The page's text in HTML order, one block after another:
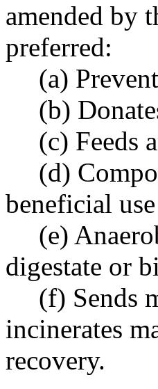
amended by
preferred:
(a)
(b)
(c) Feeds
(d)
beneficial
(e)
digestate or
(f) Sends
incinerates
recovery.